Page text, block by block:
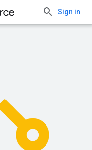
Sign in